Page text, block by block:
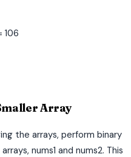
106
Array
the arrays, perform binary
nums1 and nums2. This